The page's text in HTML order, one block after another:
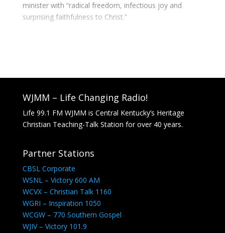
minister with “radical freedom, infectious joy and
surprising faithfulness to Christ.”
WJMM – Life Changing Radio!
Life 99.1 FM WJMM is Central Kentucky’s Heritage
Christian Teaching-Talk Station for over 40 years.
Partner Stations
CBSL Corporate
WSNL – Victory 600 AM
WCVX – Christian Talk 1160
WGRI – Inspiration 1050
WCGW – 770 Southern Gospel
WJIV – Victory 101.9